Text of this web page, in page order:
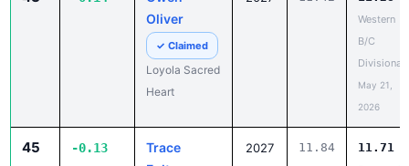
Oliver
✓ Claimed
Loyola Sacred
Heart
Western
B/C
Divisional
May 21,
2026
45 -0.13
Trace
2027 11.84 11.71